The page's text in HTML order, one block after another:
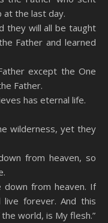
at the last day.
they will all be taught
Father and learned
except the One
Father.
has eternal life.
wilderness, yet they
from heaven, so
from heaven. If
forever. And this
world, is My flesh.”